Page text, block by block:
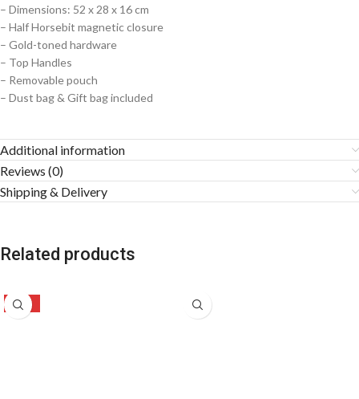
– Dimensions: 52 x 28 x 16 cm
– ⁠Half Horsebit magnetic closure
– Gold-toned hardware
– Top Handles
– Removable pouch
– ⁠Dust bag & Gift bag included
Additional information
Reviews (0)
Shipping & Delivery
Related products
-47%